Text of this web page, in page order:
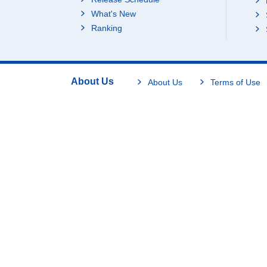
What's New
Ranking
About Us About Us Terms of Use